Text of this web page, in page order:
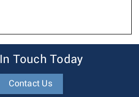
Touch Today
Contact Us